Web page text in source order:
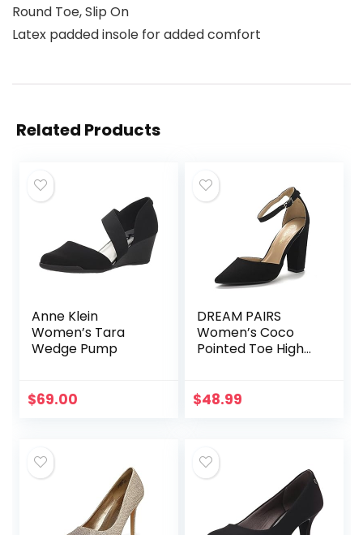
Round Toe, Slip On
Latex padded insole for added comfort
Related Products
Anne Klein
Women’s Tara
Wedge Pump
$69.00
DREAM PAIRS
Women’s Coco
Pointed Toe High
$48.99